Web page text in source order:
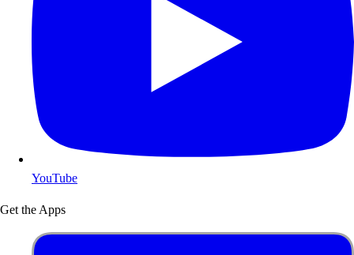
YouTube
Get the Apps